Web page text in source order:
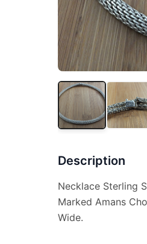
Description
Necklace Sterling
Marked Amans
Wide.